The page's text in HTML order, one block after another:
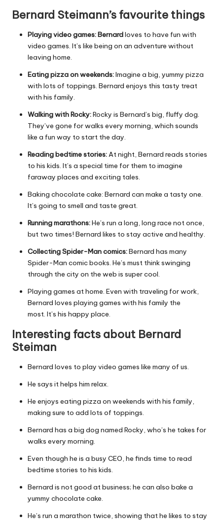
Bernard Steimann’s favourite things
Playing video games: Bernardloves to have fun with
video games. It’s like being on an adventure without
leaving home.
Eating pizza on weekends:Imagine a big, yummy pizza
with lots of toppings. Bernard enjoys this tasty treat
with his family.
Walking with Rocky:Rocky is Bernard’s big, fluffy dog.
They’ve gone for walks every morning, which sounds
like a fun way to start the day.
Reading bedtime stories:At night, Bernard reads stories
to his kids. It’s a special time for them to imagine
faraway places and exciting tales.
Baking chocolate cake: Bernard can make a tasty one.
It’s going to smell and taste great.
Running marathons:He’s run a long, long race not once,
but two times! Bernard likes to stay active and healthy.
Collecting Spider-Man comics:Bernard has many
Spider-Man comic books. He’s must think swinging
through the city on the web is super cool.
Playing games at home. Even with traveling for work,
Bernard loves playing games with his family the
most. It’s his happy place.
Interesting facts about Bernard
Steiman
Bernard loves to play video games like many of us.
He says it helps him relax.
He enjoys eating pizza on weekends with his family,
making sure to add lots of toppings.
Bernard has a big dog named Rocky, who’s he takes for
walks every morning.
Even though he is a busy CEO, he finds time to read
bedtime stories to his kids.
Bernard is not good at business; he can also bake a
yummy chocolate cake.
He’s run a marathon twice, showing that he likes to stay